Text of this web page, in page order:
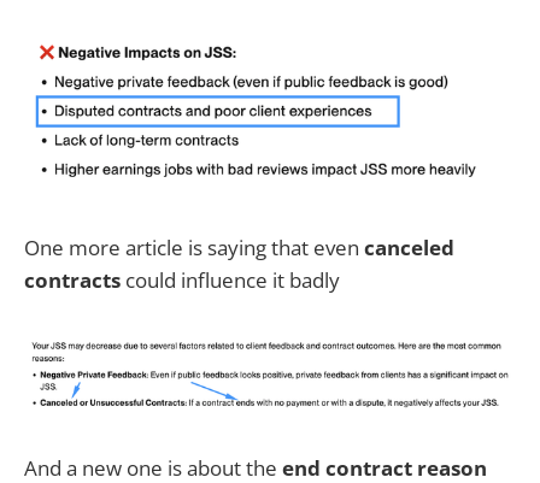
One more article is saying that even canceled
contracts could influence it badly
And a new one is about the end contract reason